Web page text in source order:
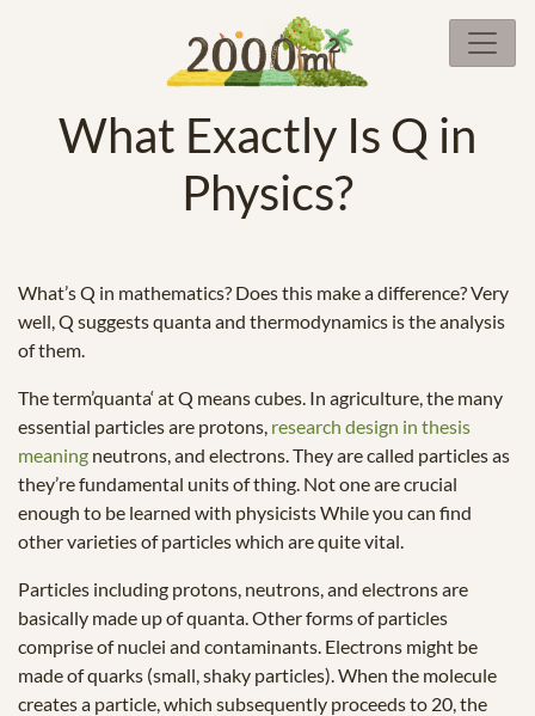
What Exactly Is Q in
Physics?
What’s Q in mathematics? Does this make a difference? Very
well, Q suggests quanta and thermodynamics is the analysis
of them.
The term’quanta‘ at Q means cubes. In agriculture, the many
essential particles are protons, research design in thesis
meaning neutrons, and electrons. They are called particles as
they’re fundamental units of thing. Not one are crucial
enough to be learned with physicists While you can find
other varieties of particles which are quite vital.
Particles including protons, neutrons, and electrons are
basically made up of quanta. Other forms of particles
comprise of nuclei and contaminants. Electrons might be
made of quarks (small, shaky particles). When the molecule
creates a particle, which subsequently proceeds to 20, the